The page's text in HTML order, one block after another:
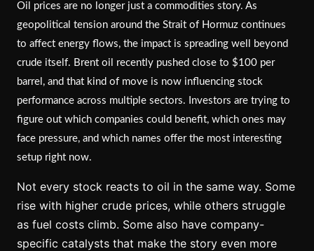
Oil prices are no longer just a commodities story. As
geopolitical tension around the Strait of Hormuz continues
to affect energy flows, the impact is spreading well beyond
crude itself. Brent oil recently pushed close to $100 per
barrel, and that kind of move is now influencing stock
performance across multiple sectors. Investors are trying to
figure out which companies could benefit, which ones may
face pressure, and which names offer the most interesting
setup right now.
Not every stock reacts to oil in the same way. Some
rise with higher crude prices, while others struggle
as fuel costs climb. Some also have company-
specific catalysts that make the story even more